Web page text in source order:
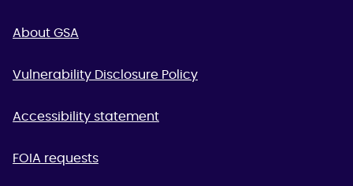
About GSA
Vulnerability Disclosure Policy
Accessibility statement
FOIA requests